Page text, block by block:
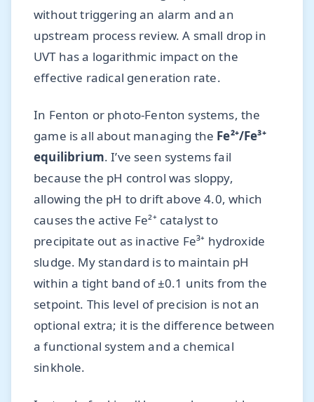
without triggering an alarm and an
upstream process review. A small drop in
UVT has a logarithmic impact on the
effective radical generation rate.
In Fenton or photo-Fenton systems, the
game is all about managing the Fe²⁺/Fe³⁺
equilibrium. I’ve seen systems fail
because the pH control was sloppy,
allowing the pH to drift above 4.0, which
causes the active Fe²⁺ catalyst to
precipitate out as inactive Fe³⁺ hydroxide
sludge. My standard is to maintain pH
within a tight band of ±0.1 units from the
setpoint. This level of precision is not an
optional extra; it is the difference between
a functional system and a chemical
sinkhole.